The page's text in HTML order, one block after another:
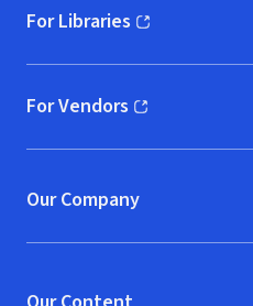
For Libraries
(opens in new window)
For Vendors
(opens in new window)
Our Company